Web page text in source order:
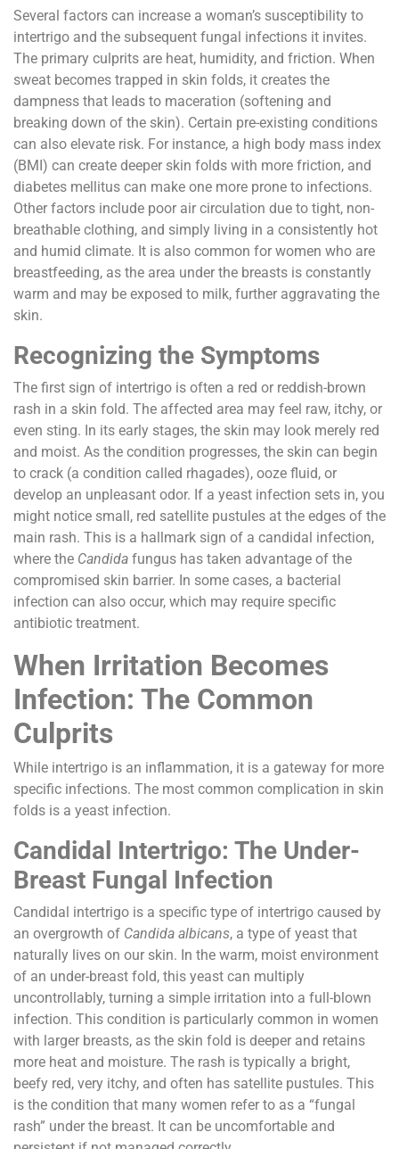
Several factors can increase a woman’s susceptibility to
intertrigo and the subsequent fungal infections it invites.
The primary culprits are heat, humidity, and friction. When
sweat becomes trapped in skin folds, it creates the
dampness that leads to maceration (softening and
breaking down of the skin). Certain pre-existing conditions
can also elevate risk. For instance, a high body mass index
(BMI) can create deeper skin folds with more friction, and
diabetes mellitus can make one more prone to infections.
Other factors include poor air circulation due to tight, non-
breathable clothing, and simply living in a consistently hot
and humid climate. It is also common for women who are
breastfeeding, as the area under the breasts is constantly
warm and may be exposed to milk, further aggravating the
skin.
Recognizing the Symptoms
The first sign of intertrigo is often a red or reddish-brown
rash in a skin fold. The affected area may feel raw, itchy, or
even sting. In its early stages, the skin may look merely red
and moist. As the condition progresses, the skin can begin
to crack (a condition called rhagades), ooze fluid, or
develop an unpleasant odor. If a yeast infection sets in, you
might notice small, red satellite pustules at the edges of the
main rash. This is a hallmark sign of a candidal infection,
where the Candida fungus has taken advantage of the
compromised skin barrier. In some cases, a bacterial
infection can also occur, which may require specific
antibiotic treatment.
When Irritation Becomes
Infection: The Common
Culprits
While intertrigo is an inflammation, it is a gateway for more
specific infections. The most common complication in skin
folds is a yeast infection.
Candidal Intertrigo: The Under-
Breast Fungal Infection
Candidal intertrigo is a specific type of intertrigo caused by
an overgrowth of Candida albicans, a type of yeast that
naturally lives on our skin. In the warm, moist environment
of an under-breast fold, this yeast can multiply
uncontrollably, turning a simple irritation into a full-blown
infection. This condition is particularly common in women
with larger breasts, as the skin fold is deeper and retains
more heat and moisture. The rash is typically a bright,
beefy red, very itchy, and often has satellite pustules. This
is the condition that many women refer to as a “fungal
rash” under the breast. It can be uncomfortable and